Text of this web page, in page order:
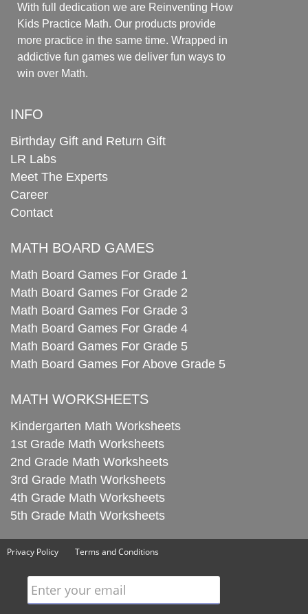
With full dedication we are Reinventing How
Kids Practice Math. Our products provide
more practice in the same time. Wrapped in
addictive fun games we deliver fun ways to
win over Math.
INFO
Birthday Gift and Return Gift
LR Labs
Meet The Experts
Career
Contact
MATH BOARD GAMES
Math Board Games For Grade 1
Math Board Games For Grade 2
Math Board Games For Grade 3
Math Board Games For Grade 4
Math Board Games For Grade 5
Math Board Games For Above Grade 5
MATH WORKSHEETS
Kindergarten Math Worksheets
1st Grade Math Worksheets
2nd Grade Math Worksheets
3rd Grade Math Worksheets
4th Grade Math Worksheets
5th Grade Math Worksheets
Privacy Policy Terms and Conditions
Enter your email